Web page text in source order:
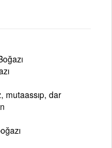
mutaassıp, dar